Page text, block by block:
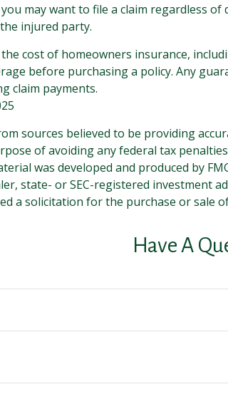
may want to file a claim regardless
injured party.
cost of homeowners insurance,
before purchasing a policy. Any
claim payments.
sources believed to be providing
of avoiding any federal tax
was developed and produced by
state- or SEC-registered investment
a solicitation for the purchase or sale
Have A